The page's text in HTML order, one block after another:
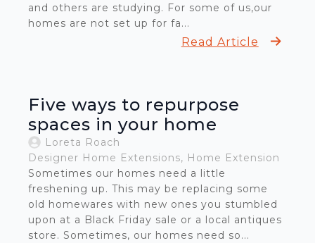
and others are studying. For some of us,our
homes are not set up for fa...
Read Article
Five ways to repurpose
spaces in your home
Loreta Roach
Designer Home Extensions
Home Extension
Sometimes our homes need a little
freshening up. This may be replacing some
old homewares with new ones you stumbled
upon at a Black Friday sale or a local antiques
store. Sometimes, our homes need so...